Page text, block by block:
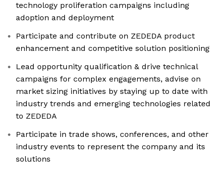
technology proliferation campaigns including
adoption and deployment
Participate and contribute on ZEDEDA product
enhancement and competitive solution positioning
Lead opportunity qualification & drive technical
campaigns for complex engagements, advise on
market sizing initiatives by staying up to date with
industry trends and emerging technologies related
to ZEDEDA
Participate in trade shows, conferences, and other
industry events to represent the company and its
solutions